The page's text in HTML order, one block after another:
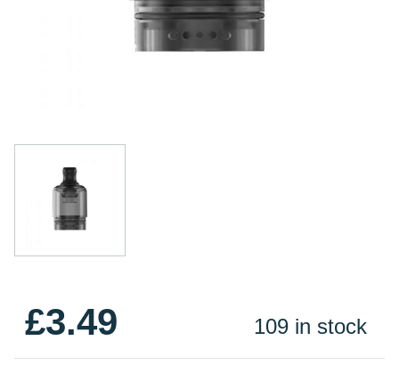
£3.49 109 in stock